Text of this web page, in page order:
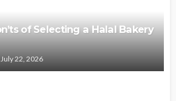
of Selecting a Halal Bakery
July 22, 2026